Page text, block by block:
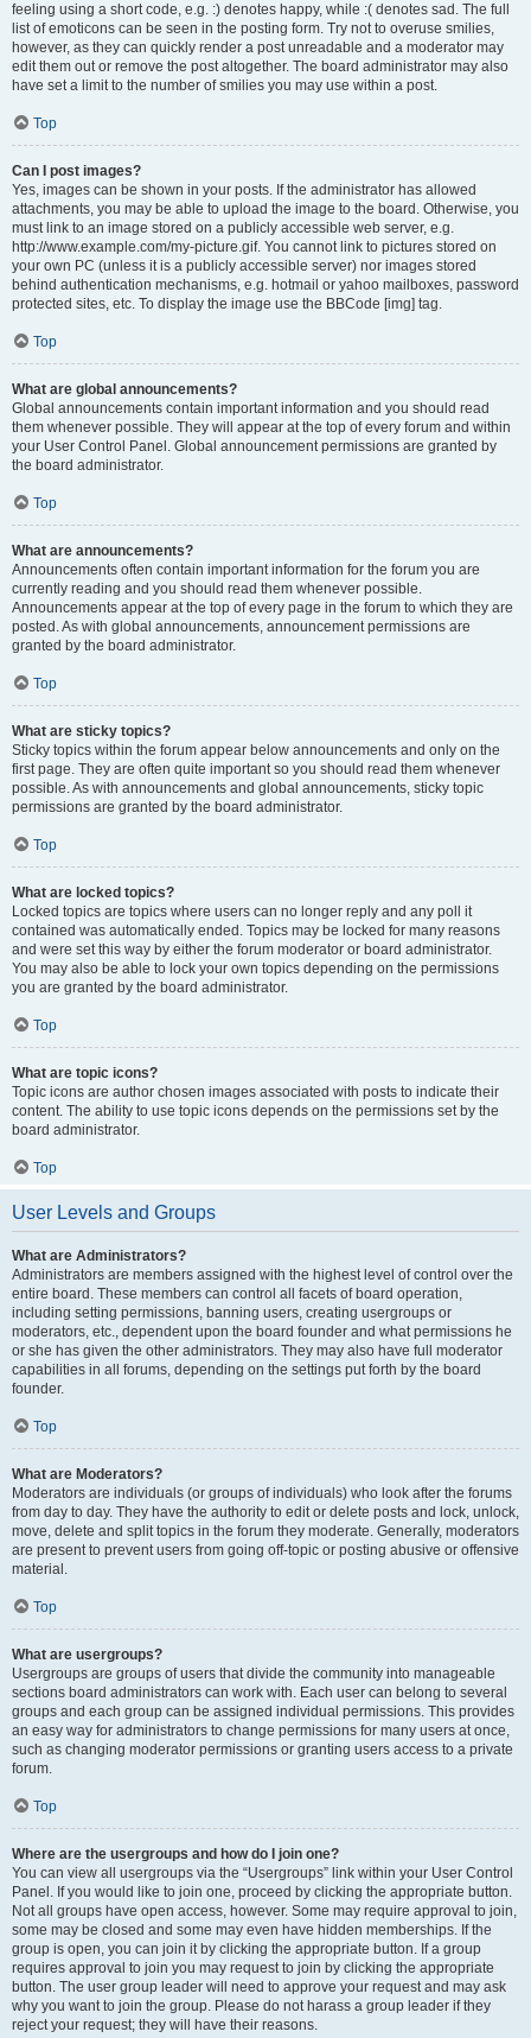
feeling using a short code, e.g. :) denotes happy, while :( denotes sad. The full
list of emoticons can be seen in the posting form. Try not to overuse smilies,
however, as they can quickly render a post unreadable and a moderator may
edit them out or remove the post altogether. The board administrator may also
have set a limit to the number of smilies you may use within a post.
Top
Can I post images?
Yes, images can be shown in your posts. If the administrator has allowed
attachments, you may be able to upload the image to the board. Otherwise, you
must link to an image stored on a publicly accessible web server, e.g.
http://www.example.com/my-picture.gif. You cannot link to pictures stored on
your own PC (unless it is a publicly accessible server) nor images stored
behind authentication mechanisms, e.g. hotmail or yahoo mailboxes, password
protected sites, etc. To display the image use the BBCode [img] tag.
Top
What are global announcements?
Global announcements contain important information and you should read
them whenever possible. They will appear at the top of every forum and within
your User Control Panel. Global announcement permissions are granted by
the board administrator.
Top
What are announcements?
Announcements often contain important information for the forum you are
currently reading and you should read them whenever possible.
Announcements appear at the top of every page in the forum to which they are
posted. As with global announcements, announcement permissions are
granted by the board administrator.
Top
What are sticky topics?
Sticky topics within the forum appear below announcements and only on the
first page. They are often quite important so you should read them whenever
possible. As with announcements and global announcements, sticky topic
permissions are granted by the board administrator.
Top
What are locked topics?
Locked topics are topics where users can no longer reply and any poll it
contained was automatically ended. Topics may be locked for many reasons
and were set this way by either the forum moderator or board administrator.
You may also be able to lock your own topics depending on the permissions
you are granted by the board administrator.
Top
What are topic icons?
Topic icons are author chosen images associated with posts to indicate their
content. The ability to use topic icons depends on the permissions set by the
board administrator.
Top
User Levels and Groups
What are Administrators?
Administrators are members assigned with the highest level of control over the
entire board. These members can control all facets of board operation,
including setting permissions, banning users, creating usergroups or
moderators, etc., dependent upon the board founder and what permissions he
or she has given the other administrators. They may also have full moderator
capabilities in all forums, depending on the settings put forth by the board
founder.
Top
What are Moderators?
Moderators are individuals (or groups of individuals) who look after the forums
from day to day. They have the authority to edit or delete posts and lock, unlock,
move, delete and split topics in the forum they moderate. Generally, moderators
are present to prevent users from going off-topic or posting abusive or offensive
material.
Top
What are usergroups?
Usergroups are groups of users that divide the community into manageable
sections board administrators can work with. Each user can belong to several
groups and each group can be assigned individual permissions. This provides
an easy way for administrators to change permissions for many users at once,
such as changing moderator permissions or granting users access to a private
forum.
Top
Where are the usergroups and how do I join one?
You can view all usergroups via the “Usergroups” link within your User Control
Panel. If you would like to join one, proceed by clicking the appropriate button.
Not all groups have open access, however. Some may require approval to join,
some may be closed and some may even have hidden memberships. If the
group is open, you can join it by clicking the appropriate button. If a group
requires approval to join you may request to join by clicking the appropriate
button. The user group leader will need to approve your request and may ask
why you want to join the group. Please do not harass a group leader if they
reject your request; they will have their reasons.